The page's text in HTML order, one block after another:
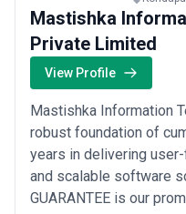
managing multiple
When evaluating digital
consider clarity of scope,
communication cadence,
growth expectations.
Mastishka
Private Limited
View Profile
Mastishka Information
robust foundation of
years in delivering
and scalable software
GUARANTEE is our